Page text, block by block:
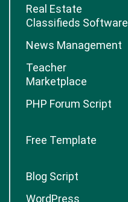
Real Estate
Classifieds Software
News Management
Teacher
Marketplace
PHP Forum Script
Free Template
Blog Script
WordPress